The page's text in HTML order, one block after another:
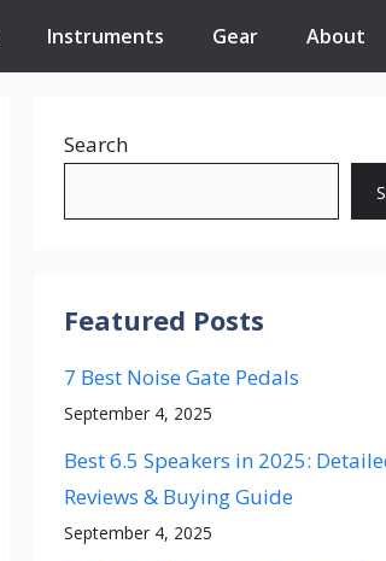
Instruments Gear About
Search
Featured Posts
7 Best Noise Gate Pedals
September 4, 2025
Best 6.5 Speakers in 2025:
Reviews & Buying Guide
September 4, 2025